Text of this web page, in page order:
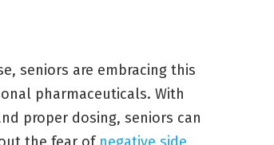
seniors are embracing this
pharmaceuticals. With
proper dosing, seniors can
the fear of negative side